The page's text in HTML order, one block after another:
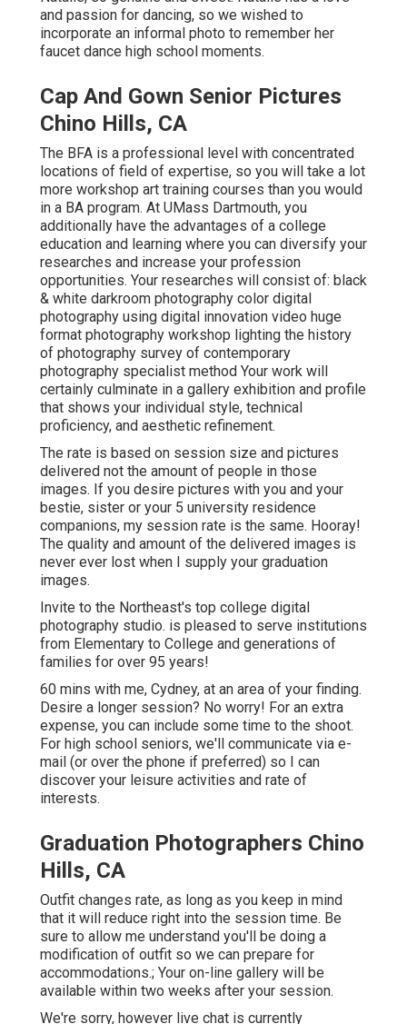
and passion for dancing, so we wished to
incorporate an informal photo to remember her
faucet dance high school moments.
Cap And Gown Senior Pictures
Chino Hills, CA
The BFA is a professional level with concentrated
locations of field of expertise, so you will take a lot
more workshop art training courses than you would
in a BA program. At UMass Dartmouth, you
additionally have the advantages of a college
education and learning where you can diversify your
researches and increase your profession
opportunities. Your researches will consist of: black
& white darkroom photography color digital
photography using digital innovation video huge
format photography workshop lighting the history
of photography survey of contemporary
photography specialist method Your work will
certainly culminate in a gallery exhibition and profile
that shows your individual style, technical
proficiency, and aesthetic refinement.
The rate is based on session size and pictures
delivered not the amount of people in those
images. If you desire pictures with you and your
bestie, sister or your 5 university residence
companions, my session rate is the same. Hooray!
The quality and amount of the delivered images is
never ever lost when I supply your graduation
images.
Invite to the Northeast's top college digital
photography studio. is pleased to serve institutions
from Elementary to College and generations of
families for over 95 years!
60 mins with me, Cydney, at an area of your finding.
Desire a longer session? No worry! For an extra
expense, you can include some time to the shoot.
For high school seniors, we'll communicate via e-
mail (or over the phone if preferred) so I can
discover your leisure activities and rate of
interests.
Graduation Photographers Chino
Hills, CA
Outfit changes rate, as long as you keep in mind
that it will reduce right into the session time. Be
sure to allow me understand you'll be doing a
modification of outfit so we can prepare for
accommodations.; Your on-line gallery will be
available within two weeks after your session.
We're sorry, however live chat is currently